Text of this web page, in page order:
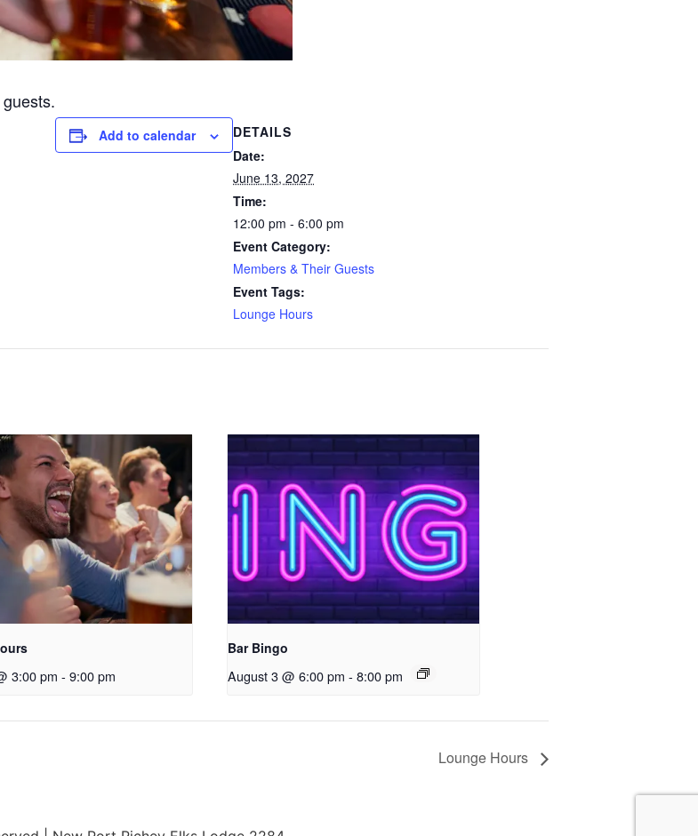
Add to calendar
DETAILS
Date:
June 13, 2027
Time:
12:00 pm - 6:00 pm
Event Category:
Members & Their Guests
Event Tags:
Lounge Hours
3:00 pm - 9:00 pm
Bar Bingo
August 3 @ 6:00 pm - 8:00 pm
Lounge Hours